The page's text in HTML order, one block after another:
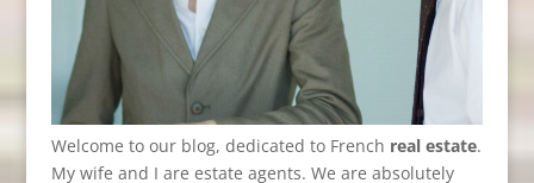
Welcome to our blog, dedicated to French real estate.
My wife and I are estate agents. We are absolutely